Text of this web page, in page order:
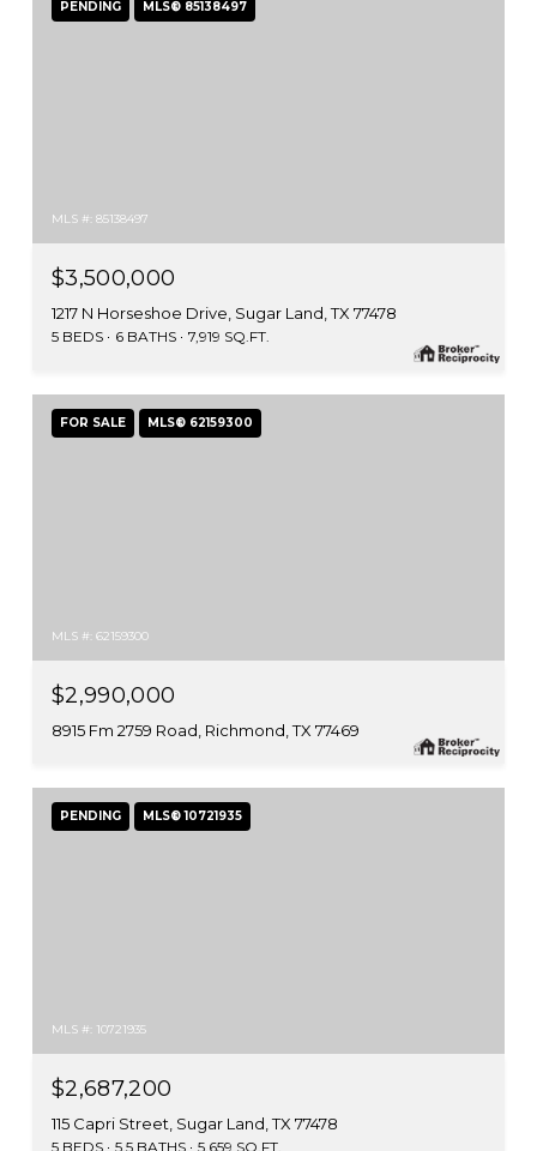
PENDING MLS® 85138497
MLS #: 85138497
$3,500,000
1217 N Horseshoe Drive, Sugar Land, TX 77478
5 BEDS 6 BATHS 7,919 SQ.FT.
FOR SALE MLS® 62159300
MLS #: 62159300
$2,990,000
8915 Fm 2759 Road, Richmond, TX 77469
PENDING MLS® 10721935
MLS #: 10721935
$2,687,200
115 Capri Street, Sugar Land, TX 77478
5 BEDS 5.5 BATHS 5,659 SQ.FT.